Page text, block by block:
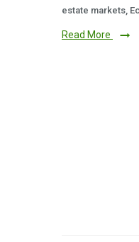
estate markets,
Read More